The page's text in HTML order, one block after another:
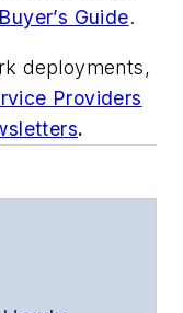
Guide.
deployments,
Providers
.